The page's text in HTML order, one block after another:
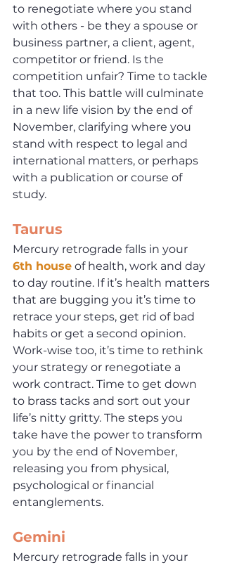
to renegotiate where you stand
with others - be they a spouse or
business partner, a client, agent,
competitor or friend. Is the
competition unfair? Time to tackle
that too. This battle will culminate
in a new life vision by the end of
November, clarifying where you
stand with respect to legal and
international matters, or perhaps
with a publication or course of
study.
Taurus
Mercury retrograde falls in your
6th house of health, work and day
to day routine. If it’s health matters
that are bugging you it’s time to
retrace your steps, get rid of bad
habits or get a second opinion.
Work-wise too, it’s time to rethink
your strategy or renegotiate a
work contract. Time to get down
to brass tacks and sort out your
life’s nitty gritty. The steps you
take have the power to transform
you by the end of November,
releasing you from physical,
psychological or financial
entanglements.
Gemini
Mercury retrograde falls in your